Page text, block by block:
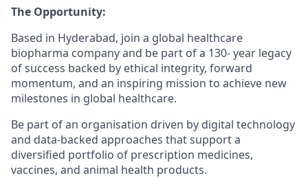
The Opportunity:
Based in Hyderabad, join a global healthcare
biopharma company and be part of a 130- year legacy
of success backed by ethical integrity, forward
momentum, and an inspiring mission to achieve new
milestones in global healthcare.
Be part of an organisation driven by digital technology
and data-backed approaches that support a
diversified portfolio of prescription medicines,
vaccines, and animal health products.